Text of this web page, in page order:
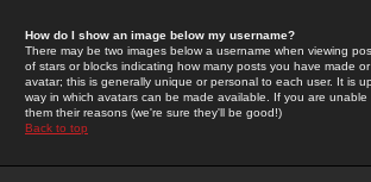
How do I show an image below my username?
There may be two images below a username when viewing
of stars or blocks indicating how many posts you have made
avatar; this is generally unique or personal to each user. It is
way in which avatars can be made available. If you are
them their reasons (we're sure they'll be good!)
Back to top